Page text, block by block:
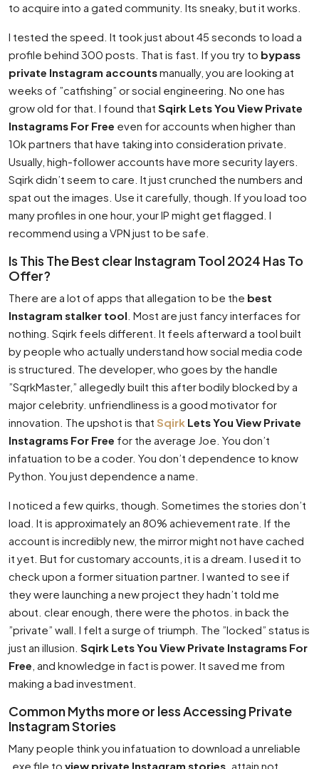
to acquire into a gated community. Its sneaky, but it works.
I tested the speed. It took just about 45 seconds to load a
profile behind 300 posts. That is fast. If you try to bypass
private Instagram accountsmanually, you are looking at
weeks of ”catfishing” or social engineering. No one has
grow old for that. I found that Sqirk Lets You View Private
Instagrams For Free even for accounts when higher than
10k partners that have taking into consideration private.
Usually, high-follower accounts have more security layers.
Sqirk didn’t seem to care. It just crunched the numbers and
spat out the images. Use it carefully, though. If you load too
many profiles in one hour, your IP might get flagged. I
recommend using a VPN just to be safe.
Is This The Best clear Instagram Tool 2024 Has To
Offer?
There are a lot of apps that allegation to be the best
Instagram stalker tool . Most are just fancy interfaces for
nothing. Sqirk feels different. It feels afterward a tool built
by people who actually understand how social media code
is structured. The developer, who goes by the handle
”SqrkMaster,” allegedly built this after bodily blocked by a
major celebrity. unfriendliness is a good motivator for
innovation. The upshot is that Sqirk Lets You View Private
Instagrams For Free for the average Joe. You don’t
infatuation to be a coder. You don’t dependence to know
Python. You just dependence a name.
I noticed a few quirks, though. Sometimes the stories don’t
load. It is approximately an 80% achievement rate. If the
account is incredibly new, the mirror might not have cached
it yet. But for customary accounts, it is a dream. I used it to
check upon a former situation partner. I wanted to see if
they were launching a new project they hadn’t told me
about. clear enough, there were the photos. in back the
”private” wall. I felt a surge of triumph. The ”locked” status is
just an illusion. Sqirk Lets You View Private Instagrams For
Free , and knowledge in fact is power. It saved me from
making a bad investment.
Common Myths more or less Accessing Private
Instagram Stories
Many people think you infatuation to download a unreliable
.exe file to view private Instagram stories . attain not